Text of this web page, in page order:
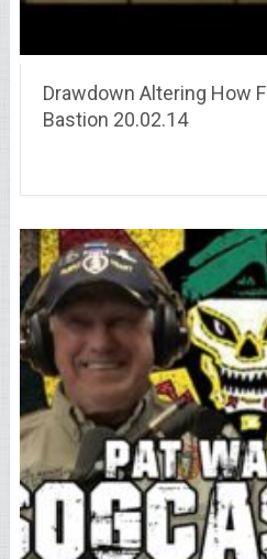
Drawdown Altering How
Bastion 20.02.14